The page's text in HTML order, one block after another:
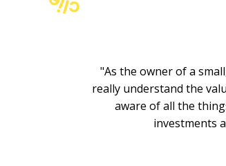
"As the owner of a
really understand the
aware of all the
investments